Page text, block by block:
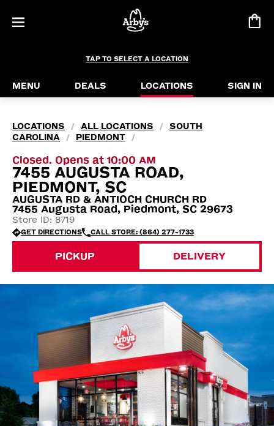
TAP TO SELECT A LOCATION
MENU DEALS LOCATIONS SIGN IN
LOCATIONS / ALL LOCATIONS /
SOUTH
CAROLINA
/ PIEDMONT /
Closed. Opens at 10:00 AM
7455 AUGUSTA ROAD,
PIEDMONT, SC
AUGUSTA RD & ANTIOCH CHURCH RD
7455 Augusta Road, Piedmont, SC 29673
Store ID: 8719
GET DIRECTIONS CALL STORE: (864) 277-1733
PICKUP DELIVERY